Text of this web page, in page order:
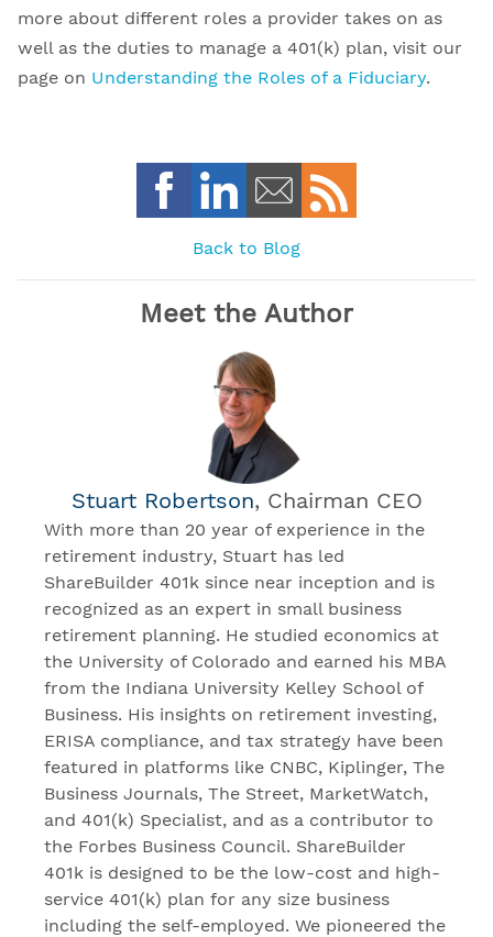
more about different roles a provider takes on as
well as the duties to manage a 401(k) plan, visit our
page on Understanding the Roles of a Fiduciary.
Back to Blog
Meet the Author
Stuart Robertson, Chairman CEO
With more than 20 year of experience in the
retirement industry, Stuart has led
ShareBuilder 401k since near inception and is
recognized as an expert in small business
retirement planning. He studied economics at
the University of Colorado and earned his MBA
from the Indiana University Kelley School of
Business. His insights on retirement investing,
ERISA compliance, and tax strategy have been
featured in platforms like CNBC, Kiplinger, The
Business Journals, The Street, MarketWatch,
and 401(k) Specialist, and as a contributor to
the Forbes Business Council. ShareBuilder
401k is designed to be the low-cost and high-
service 401(k) plan for any size business
including the self-employed. We pioneered the